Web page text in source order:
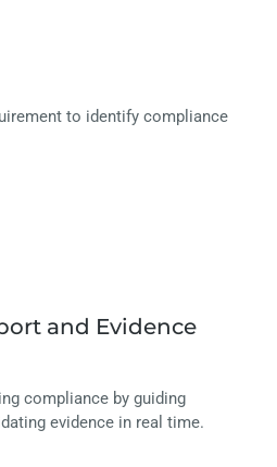
to identify compliance
and Evidence
compliance by guiding
evidence in real time.